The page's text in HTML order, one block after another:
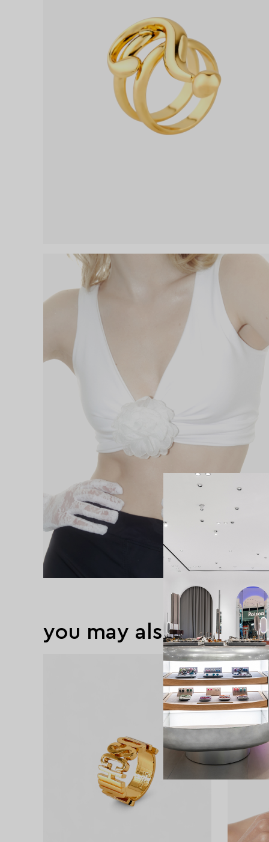
you may also like
exclusive